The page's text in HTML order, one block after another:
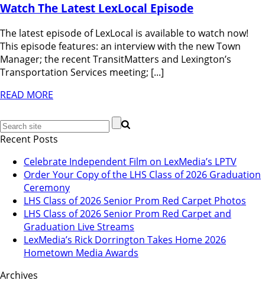
Watch The Latest LexLocal Episode
The latest episode of LexLocal is available to watch now!
This episode features: an interview with the new Town
Manager; the recent TransitMatters and Lexington’s
Transportation Services meeting; [...]
READ MORE
Recent Posts
Celebrate Independent Film on LexMedia’s LPTV
Order Your Copy of the LHS Class of 2026 Graduation
Ceremony
LHS Class of 2026 Senior Prom Red Carpet Photos
LHS Class of 2026 Senior Prom Red Carpet and
Graduation Live Streams
LexMedia’s Rick Dorrington Takes Home 2026
Hometown Media Awards
Archives